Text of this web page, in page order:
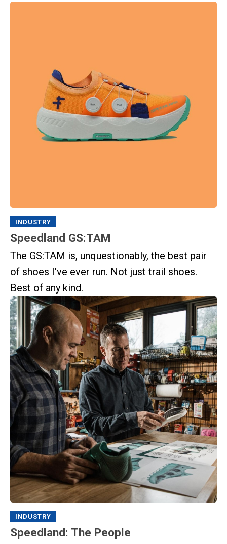
INDUSTRY
Speedland GS:TAM
The GS:TAM is, unquestionably, the best pair
of shoes I've ever run. Not just trail shoes.
Best of any kind.
INDUSTRY
Speedland: The People